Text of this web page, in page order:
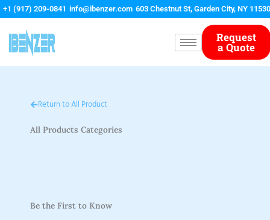
Skip
to
content
+1 (917) 209-0841 info@ibenzer.com 603 Chestnut St, Garden City, NY 11530
Request
a Quote
Return to All Product
All Products Categories
Be the First to Know